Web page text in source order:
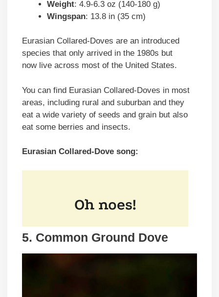
Weight: 4.9-6.3 oz (140-180 g)
Wingspan: 13.8 in (35 cm)
Eurasian Collared-Doves are an introduced
species that only arrived in the 1980s but
now live across most of the United States.
You can find Eurasian Collared-Doves in most
areas, including rural and suburban and they
eat a wide variety of seeds and grain but also
eat some berries and insects.
Eurasian Collared-Dove song:
5. Common Ground Dove